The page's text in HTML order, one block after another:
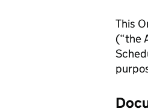
This
(“the